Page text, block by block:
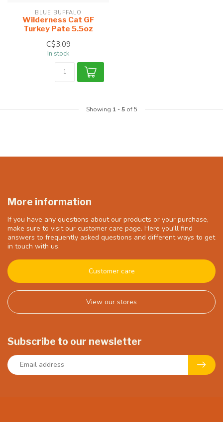
BLUE BUFFALO
Wilderness Cat GF
Turkey Pate 5.5oz
C$3.09
In stock
Showing 1-5of 5
More information
If you have any questions about our products or your purchase,
make sure to visit our customer care page. Here you'll find
answers to frequently asked questions and different ways to get
in touch with us.
Customer care
View our stores
Subscribe to our newsletter